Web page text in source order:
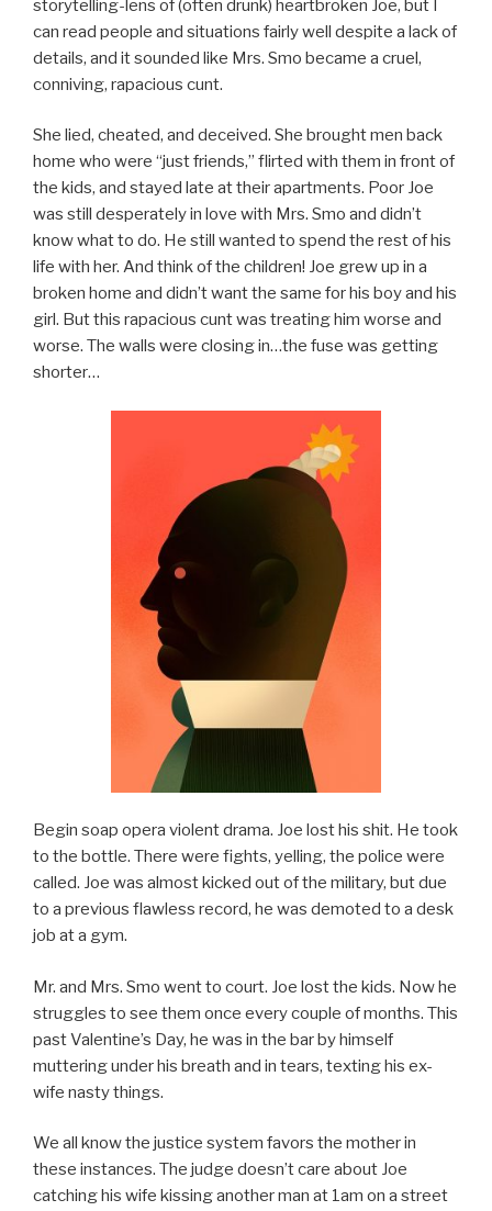
storytelling-lens of (often drunk) heartbroken Joe, but I
can read people and situations fairly well despite a lack of
details, and it sounded like Mrs. Smo became a cruel,
conniving, rapacious cunt.
She lied, cheated, and deceived. She brought men back
home who were “just friends,” flirted with them in front of
the kids, and stayed late at their apartments. Poor Joe
was still desperately in love with Mrs. Smo and didn’t
know what to do. He still wanted to spend the rest of his
life with her. And think of the children! Joe grew up in a
broken home and didn’t want the same for his boy and his
girl. But this rapacious cunt was treating him worse and
worse. The walls were closing in…the fuse was getting
shorter…
Begin soap opera violent drama. Joe lost his shit. He took
to the bottle. There were fights, yelling, the police were
called. Joe was almost kicked out of the military, but due
to a previous flawless record, he was demoted to a desk
job at a gym.
Mr. and Mrs. Smo went to court. Joe lost the kids. Now he
struggles to see them once every couple of months. This
past Valentine’s Day, he was in the bar by himself
muttering under his breath and in tears, texting his ex-
wife nasty things.
We all know the justice system favors the mother in
these instances. The judge doesn’t care about Joe
catching his wife kissing another man at 1am on a street